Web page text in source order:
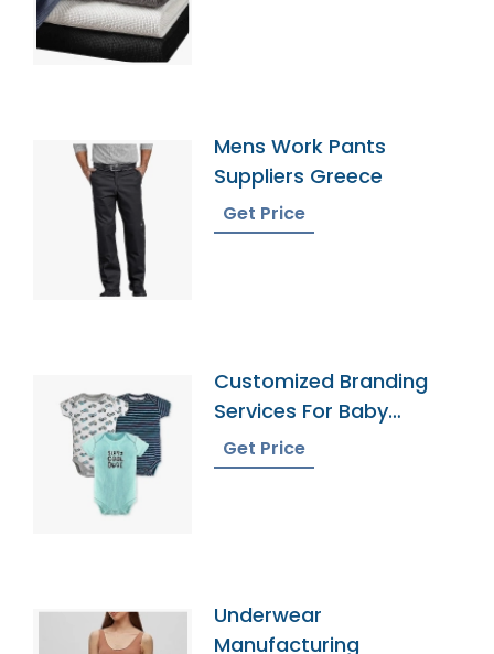
Mens Work Pants
Suppliers Greece
Get Price
Customized Branding
Services For Baby
Onesies
Get Price
Underwear
Manufacturing